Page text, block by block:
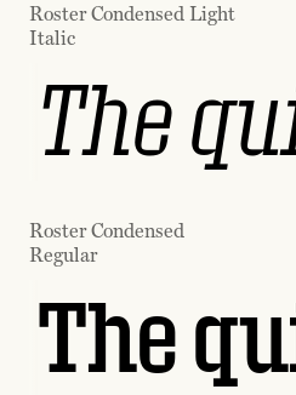
Roster Condensed Light
Italic
The
Roster Condensed
Regular
The